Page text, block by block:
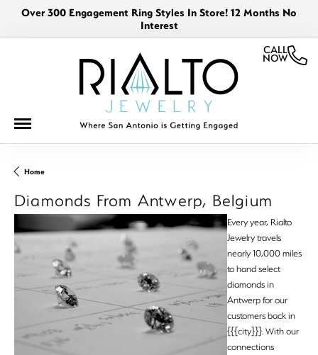
Over 300 Engagement Ring Styles In Store! 12 Months No
Interest
CALL
NOW
Home
Diamonds From Antwerp, Belgium
Every year, Rialto
Jewelry travels
nearly 10,000 miles
to hand select
diamonds in
Antwerp for our
customers back in
{{{city}}}. With our
connections